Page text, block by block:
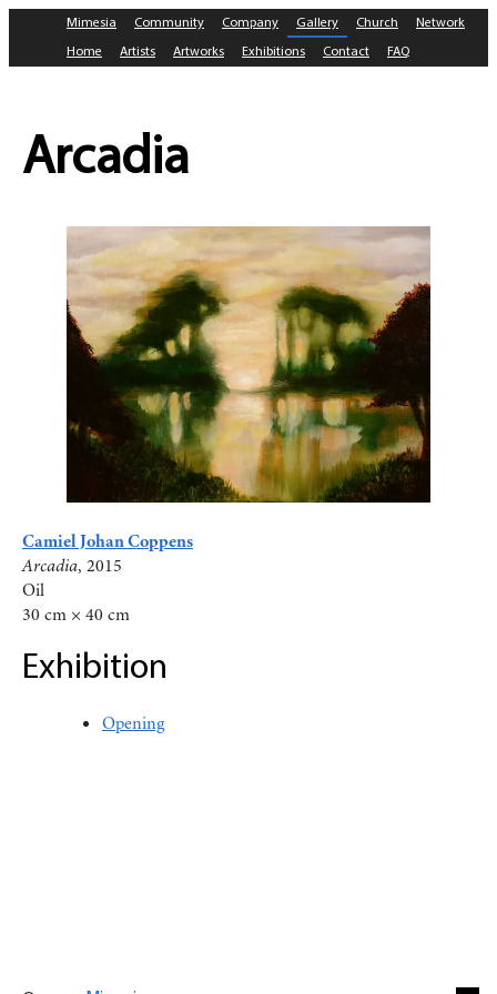
Mimesia Community Company Gallery Church
Network
Home
Artists Artworks Exhibitions Contact FAQ
Arcadia
Camiel Johan Coppens
Arcadia, 2015
Oil
30 cm × 40 cm
Exhibition
Opening